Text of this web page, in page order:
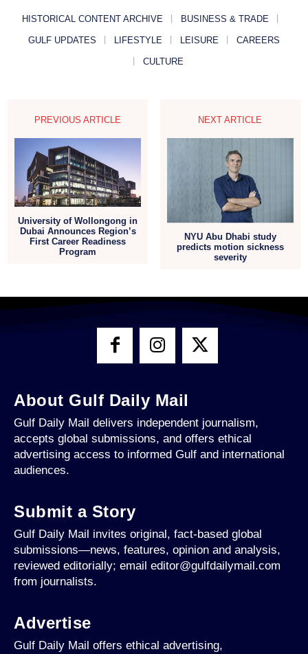
HISTORICAL CONTENT ARCHIVE BUSINESS & TRADE
GULF UPDATES LIFESTYLE LEISURE CAREERS
CULTURE
PREVIOUS ARTICLE
University of Wollongong in
Dubai Announces Region’s
First Career Readiness
Program
NEXT ARTICLE
NYU Abu Dhabi study
predicts motion sickness
severity
About Gulf Daily Mail
Gulf Daily Mail delivers independent journalism,
accepts global submissions, and offers ethical
advertising access to informed Gulf and international
audiences.
Submit a Story
Gulf Daily Mail invites original, fact-based global
submissions—news, features, opinion and analysis,
reviewed editorially; email editor@gulfdailymail.com
from journalists.
Advertise
Gulf Daily Mail offers ethical advertising,